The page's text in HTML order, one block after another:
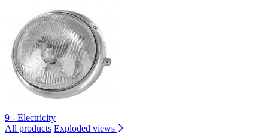
9 - Electricity
All products Exploded views